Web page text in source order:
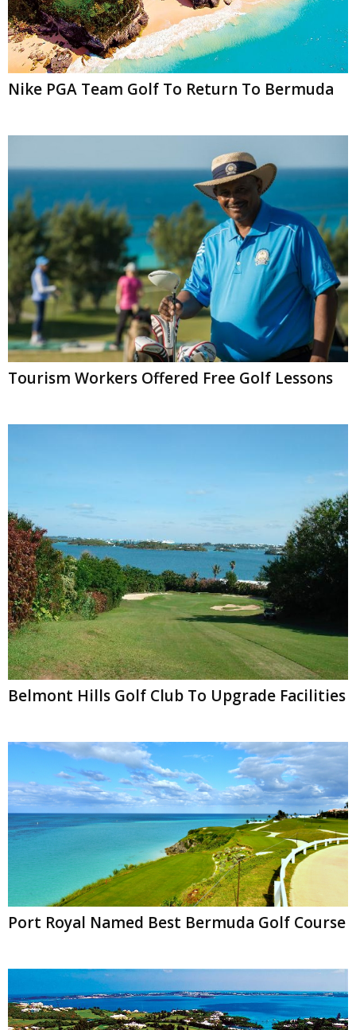
Nike PGA Team Golf To Return To Bermuda
Tourism Workers Offered Free Golf Lessons
Belmont Hills Golf Club To Upgrade Facilities
Port Royal Named Best Bermuda Golf Course